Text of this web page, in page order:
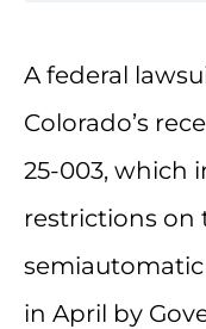
A federal
Colorado’s
25-003, which
restrictions on
in April by